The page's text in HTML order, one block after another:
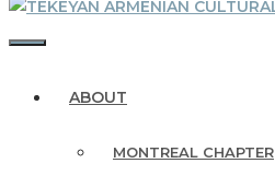
ABOUT
MONTREAL CHAPTER